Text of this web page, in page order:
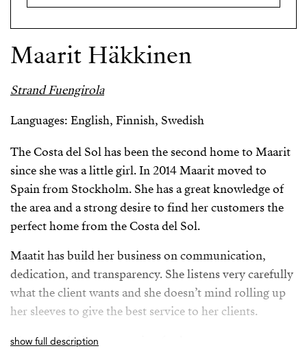
Maarit Häkkinen
Strand Fuengirola
Languages: English, Finnish, Swedish
The Costa del Sol has been the second home to Maarit
since she was a little girl. In 2014 Maarit moved to
Spain from Stockholm. She has a great knowledge of
the area and a strong desire to find her customers the
perfect home from the Costa del Sol.
Maatit has build her business on communication,
dedication, and transparency. She listens very carefully
what the client wants and she doesn’t mind rolling up
her sleeves to give the best service to her clients.
Maarit has built a reputation for her savvy
show full description